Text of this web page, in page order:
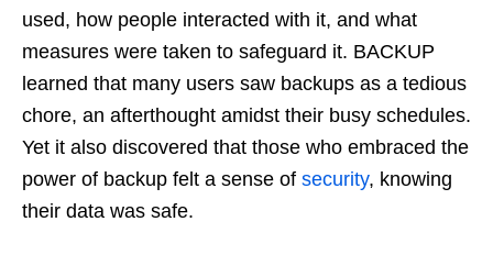
used, how people interacted with it, and what
measures were taken to safeguard it. BACKUP
learned that many users saw backups as a tedious
chore, an afterthought amidst their busy schedules.
Yet it also discovered that those who embraced the
power of backup felt a sense of security, knowing
their data was safe.